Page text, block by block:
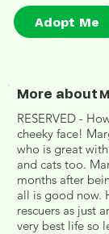
Adopt Me
More about
RESERVED -
cheeky face!
who is great
and cats too.
months after
all is good now.
rescuers as just
very best life so